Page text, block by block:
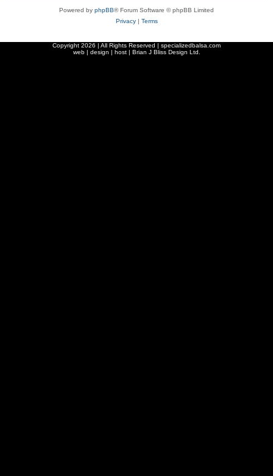
Powered by phpBB® Forum Software © phpBB Limited
Privacy| Terms
Copyright 2026 | All Rights Reserved | specializedbalsa.com
web | design | host | Brian J Bliss Design Ltd.